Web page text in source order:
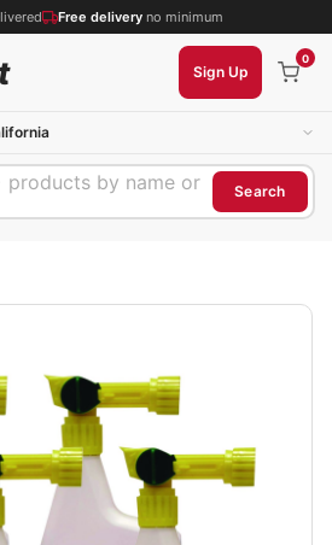
Free delivery no minimum
Sign Up
0
products by name or
Search